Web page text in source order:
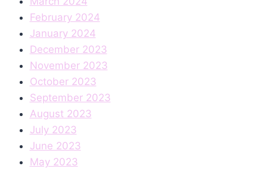
February 2024
January 2024
December 2023
November 2023
October 2023
September 2023
August 2023
July 2023
June 2023
May 2023